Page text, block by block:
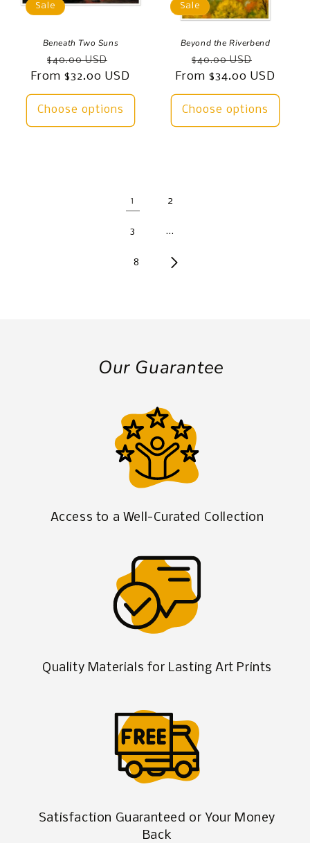
Sale
Beneath Two Suns
Regular
price
$40.00 USD
price
From $32.00 USD
Choose options
Sale
Beyond the Riverbend
Regular
price
$40.00 USD
price
From $34.00 USD
Choose options
1 2
3 …
8
Our Guarantee
Access to a Well-Curated Collection
Quality Materials for Lasting Art Prints
Satisfaction Guaranteed or Your Money
Back